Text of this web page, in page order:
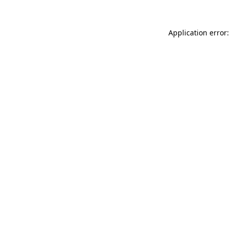
Application